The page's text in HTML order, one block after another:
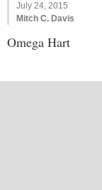
July 24, 2015
Mitch C. Davis
Omega Hart